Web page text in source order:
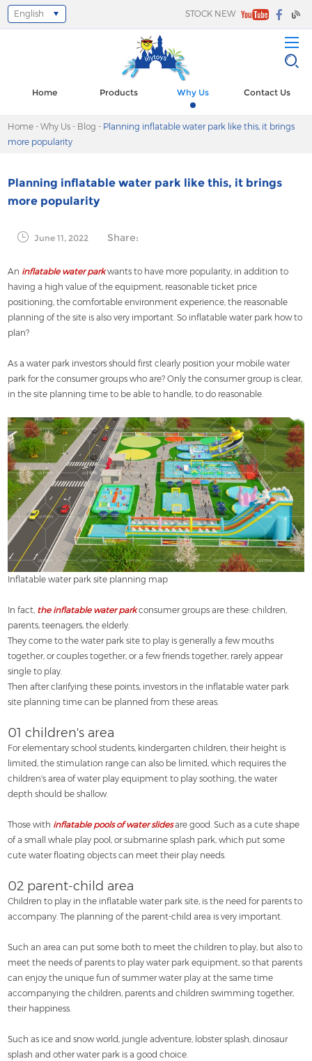
STOCK NEW
Select Language
English
Home Products Why Us Contact Us
Home -Why Us - Blog - Planning inflatable water park like this, it brings
more popularity
Planning inflatable water park like this, it brings
more popularity
June 11, 2022 Share:
An inflatable water parkwants to have more popularity, in addition to
having a high value of the equipment, reasonable ticket price
positioning, the comfortable environment experience, the reasonable
planning of the site is also very important. So inflatable water park how to
plan?
As a water park investors should first clearly position your mobile water
park for the consumer groups who are? Only the consumer group is clear,
in the site planning time to be able to handle, to do reasonable.
Inflatable water park site planning map
In fact, the inflatable water parkconsumer groups are these: children,
parents, teenagers, the elderly.
They come to the water park site to play is generally a few mouths
together, or couples together, or a few friends together, rarely appear
single to play.
Then after clarifying these points, investors in the inflatable water park
site planning time can be planned from these areas.
01 children's area
For elementary school students, kindergarten children, their height is
limited, the stimulation range can also be limited, which requires the
children's area of water play equipment to play soothing, the water
depth should be shallow.
Those with inflatable pools of water slidesare good. Such as a cute shape
of a small whale play pool, or submarine splash park, which put some
cute water floating objects can meet their play needs.
02 parent-child area
Children to play in the inflatable water park site, is the need for parents to
accompany. The planning of the parent-child area is very important.
Such an area can put some both to meet the children to play, but also to
meet the needs of parents to play water park equipment, so that parents
can enjoy the unique fun of summer water play at the same time
accompanying the children, parents and children swimming together,
their happiness.
Such as ice and snow world, jungle adventure, lobster splash, dinosaur
splash and other water park is a good choice.